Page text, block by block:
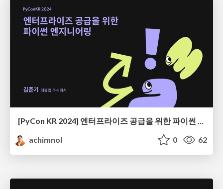
[PyCon KR 2024] 엔터프라이즈 공급을 위한 파이썬 엔지니어링
achimnol
0 62